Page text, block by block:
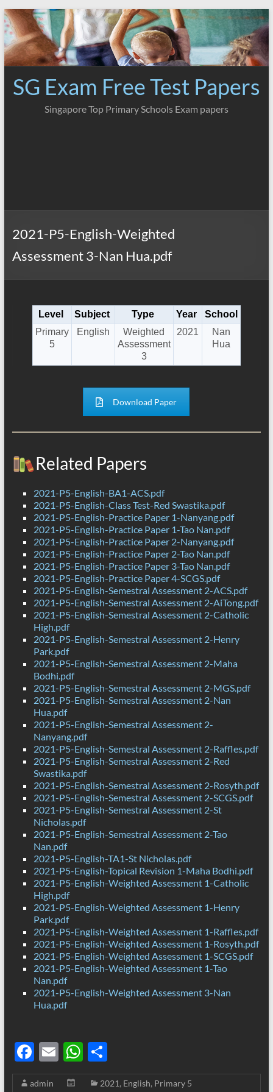
Skip
to
content
SG Exam Free Test Papers
Singapore Top Primary Schools Exam papers
2021-P5-English-Weighted
Assessment 3-Nan Hua.pdf
Level Subject Type Year
School
Primary
5
English
Weighted
Assessment
3
2021
Nan
Hua
Download Paper
Related Papers
2021-P5-English-BA1-ACS.pdf
2021-P5-English-Class Test-Red Swastika.pdf
2021-P5-English-Practice Paper 1-Nanyang.pdf
2021-P5-English-Practice Paper 1-Tao Nan.pdf
2021-P5-English-Practice Paper 2-Nanyang.pdf
2021-P5-English-Practice Paper 2-Tao Nan.pdf
2021-P5-English-Practice Paper 3-Tao Nan.pdf
2021-P5-English-Practice Paper 4-SCGS.pdf
2021-P5-English-Semestral Assessment 2-ACS.pdf
2021-P5-English-Semestral Assessment 2-AiTong.pdf
2021-P5-English-Semestral Assessment 2-Catholic
High.pdf
2021-P5-English-Semestral Assessment 2-Henry
Park.pdf
2021-P5-English-Semestral Assessment 2-Maha
Bodhi.pdf
2021-P5-English-Semestral Assessment 2-MGS.pdf
2021-P5-English-Semestral Assessment 2-Nan
Hua.pdf
2021-P5-English-Semestral Assessment 2-
Nanyang.pdf
2021-P5-English-Semestral Assessment 2-Raffles.pdf
2021-P5-English-Semestral Assessment 2-Red
Swastika.pdf
2021-P5-English-Semestral Assessment 2-Rosyth.pdf
2021-P5-English-Semestral Assessment 2-SCGS.pdf
2021-P5-English-Semestral Assessment 2-St
Nicholas.pdf
2021-P5-English-Semestral Assessment 2-Tao
Nan.pdf
2021-P5-English-TA1-St Nicholas.pdf
2021-P5-English-Topical Revision 1-Maha Bodhi.pdf
2021-P5-English-Weighted Assessment 1-Catholic
High.pdf
2021-P5-English-Weighted Assessment 1-Henry
Park.pdf
2021-P5-English-Weighted Assessment 1-Raffles.pdf
2021-P5-English-Weighted Assessment 1-Rosyth.pdf
2021-P5-English-Weighted Assessment 1-SCGS.pdf
2021-P5-English-Weighted Assessment 1-Tao
Nan.pdf
2021-P5-English-Weighted Assessment 3-Nan
Hua.pdf
F
ac
E
m
W
h
S
h
admin 2021, English, Primary 5